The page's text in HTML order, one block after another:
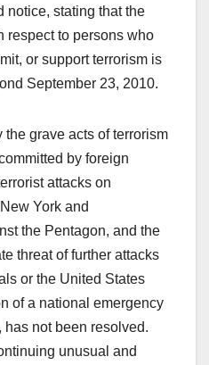
notice, stating that the
respect to persons who
or support terrorism is
September 23, 2010.
grave acts of terrorism
by foreign
attacks on
York and
the Pentagon, and the
threat of further attacks
or the United States
of a national emergency
not been resolved.
unusual and